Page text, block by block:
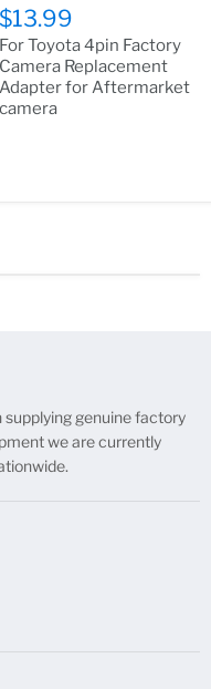
$13.99
For Toyota 4pin Factory
Camera Replacement
Adapter for Aftermarket
camera
supplying genuine factory
we are currently